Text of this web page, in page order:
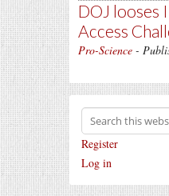
DOJ looses
Access
Pro-Science -
Register
Log in